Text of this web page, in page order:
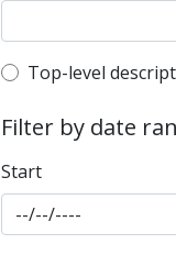
Top-level
Top-level
Filter by date
Start